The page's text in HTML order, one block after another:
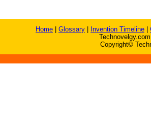
Home Glossary Invention Timeline
Copyright©